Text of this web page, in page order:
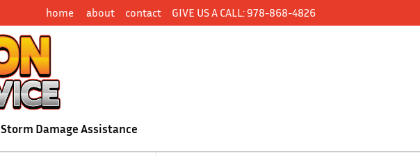
home about contact GIVE US A CALL: 978-868-4826
Storm Damage Assistance